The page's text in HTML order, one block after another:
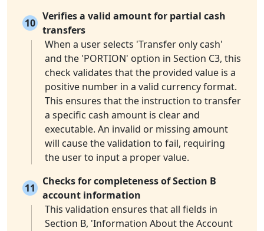
10
Verifies a valid amount for partial cash
transfers
When a user selects 'Transfer only cash'
and the 'PORTION' option in Section C3, this
check validates that the provided value is a
positive number in a valid currency format.
This ensures that the instruction to transfer
a specific cash amount is clear and
executable. An invalid or missing amount
will cause the validation to fail, requiring
the user to input a proper value.
11
Checks for completeness of Section B
account information
This validation ensures that all fields in
Section B, 'Information About the Account